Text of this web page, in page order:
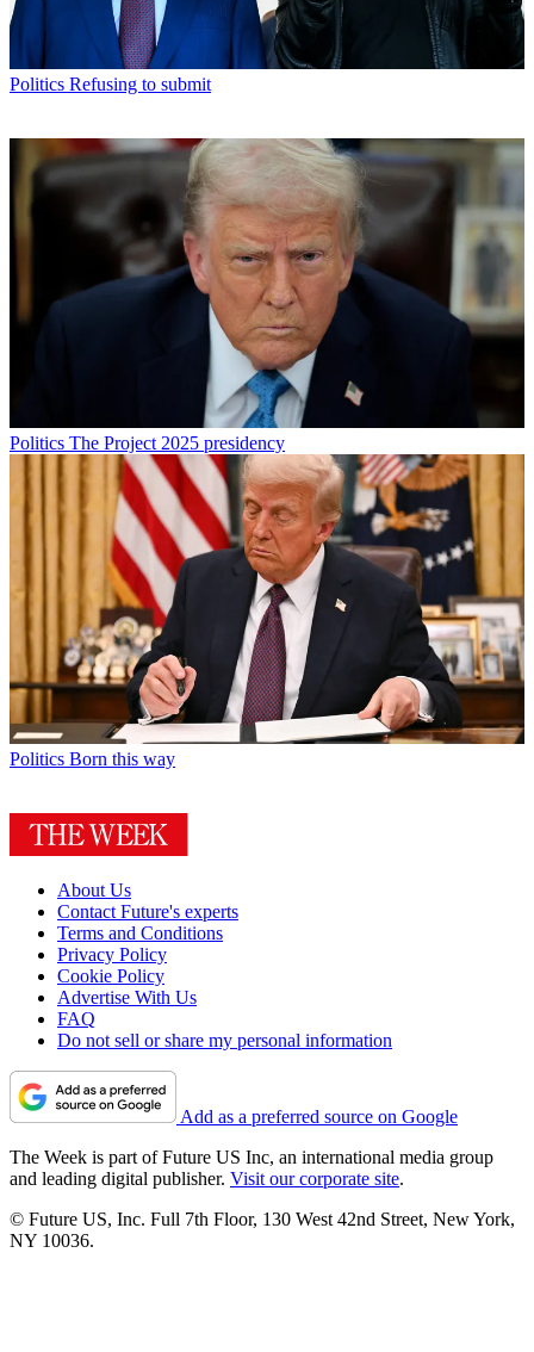
Politics Refusing to submit
Politics The Project 2025 presidency
Politics Born this way
About Us
Contact Future's experts
Terms and Conditions
Privacy Policy
Cookie Policy
Advertise With Us
FAQ
Do not sell or share my personal information
Add as a preferred source on Google
The Week is part of Future US Inc, an international media group
and leading digital publisher. Visit our corporate site.
© Future US, Inc. Full 7th Floor, 130 West 42nd Street, New York,
NY 10036.